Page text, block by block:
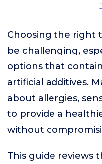
Choosing the right
be challenging,
options that
artificial additives.
about allergies,
to provide a
without
This guide reviews